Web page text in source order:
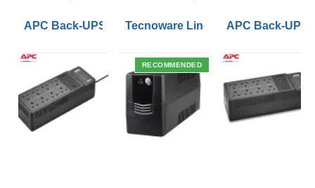
APC Back-UPS BE 1050VA UPS USB with UK
Tecnoware Line Interactive 800VA
RECOMMENDED
APC Back-UPS